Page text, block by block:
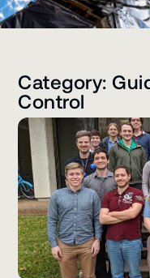
Category:
Control